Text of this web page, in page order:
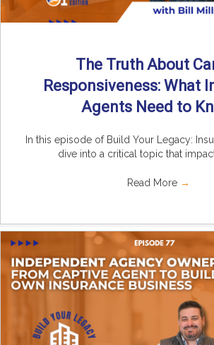
The Truth About
Responsiveness: What
Agents Need to
In this episode of Build Your Legacy:
dive into a critical topic that
Read More →